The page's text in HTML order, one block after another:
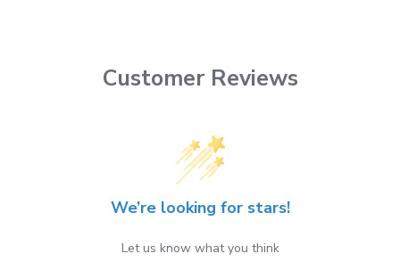
Customer Reviews
We’re looking for stars!
Let us know what you think